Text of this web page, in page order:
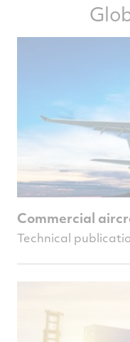
Commercial
Technical